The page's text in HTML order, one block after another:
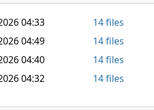
04:33
14 files
04:49
14 files
04:40
14 files
04:32 14 files